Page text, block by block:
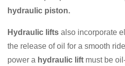
hydraulic piston.
Hydraulic lifts also incorporate
the release of oil for a smooth
power a hydraulic lift must be